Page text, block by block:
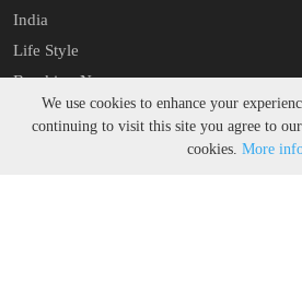
India
Life Style
Breaking News
Latest News
We use cookies to enhance your
continuing to visit this site you agree to
cookies. More